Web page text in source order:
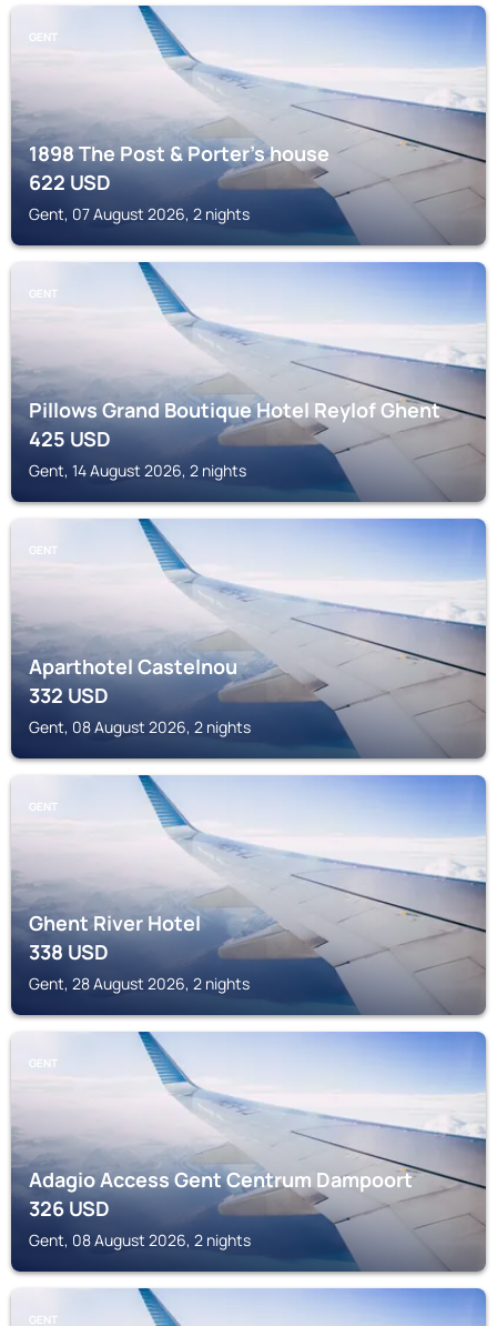
GENT
1898 The Post & Porter's house
622USD
Gent, 07 August 2026, 2 nights
GENT
Pillows Grand Boutique Hotel Reylof Ghent
425USD
Gent, 14 August 2026, 2 nights
GENT
Aparthotel Castelnou
332USD
Gent, 08 August 2026, 2 nights
GENT
Ghent River Hotel
338USD
Gent, 28 August 2026, 2 nights
GENT
Adagio Access Gent Centrum Dampoort
326USD
Gent, 08 August 2026, 2 nights
GENT